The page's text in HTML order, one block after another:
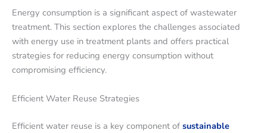
Energy consumption is a significant aspect of wastewater
treatment. This section explores the challenges associated
with energy use in treatment plants and offers practical
strategies for reducing energy consumption without
compromising efficiency.
Efficient Water Reuse Strategies
Efficient water reuse is a key component of sustainable